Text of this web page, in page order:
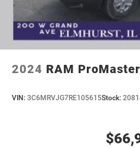
2024 RAM
VIN: 3C6MRVJG7RE105615Stock: